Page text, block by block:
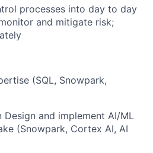
processes into day to day
and mitigate risk;
(SQL, Snowpark,
and implement AI/ML
(Snowpark, Cortex AI, AI